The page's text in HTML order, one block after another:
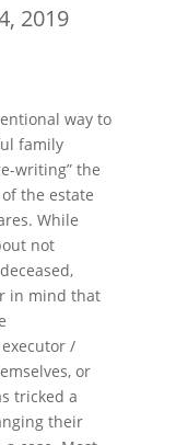
2019
way to
family
writing” the
the estate
While
not
in mind that
/
or
tricked a
their